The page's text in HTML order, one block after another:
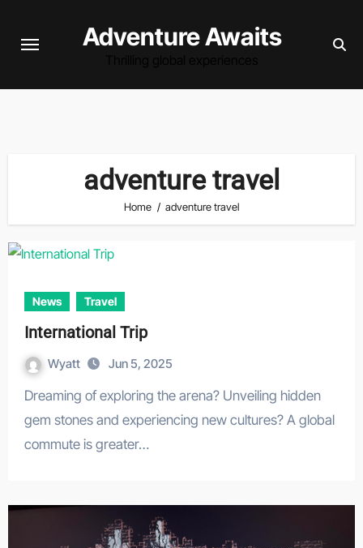
Adventure Awaits
adventure travel
Home adventure travel
News Travel
International Trip
Wyatt Jun 5, 2025
Dreaming of exploring the arena? Unveiling hidden
gem stones and experiencing new cultures? A global
commute is greater…